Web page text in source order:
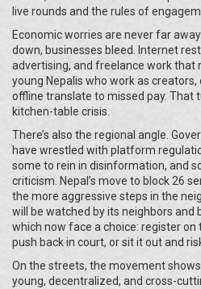
live rounds and the rules of
Economic worries are never far
down, businesses bleed. Internet
advertising, and freelance work that
young Nepalis who work as
offline translate to missed pay. That
kitchen-table crisis.
There’s also the regional angle.
have wrestled with platform
some to rein in disinformation, and
criticism. Nepal’s move to block 26
the more aggressive steps in the
will be watched by its neighbors
which now face a choice: register on
push back in court, or sit it out and
On the streets, the movement
young, decentralized, and cross-